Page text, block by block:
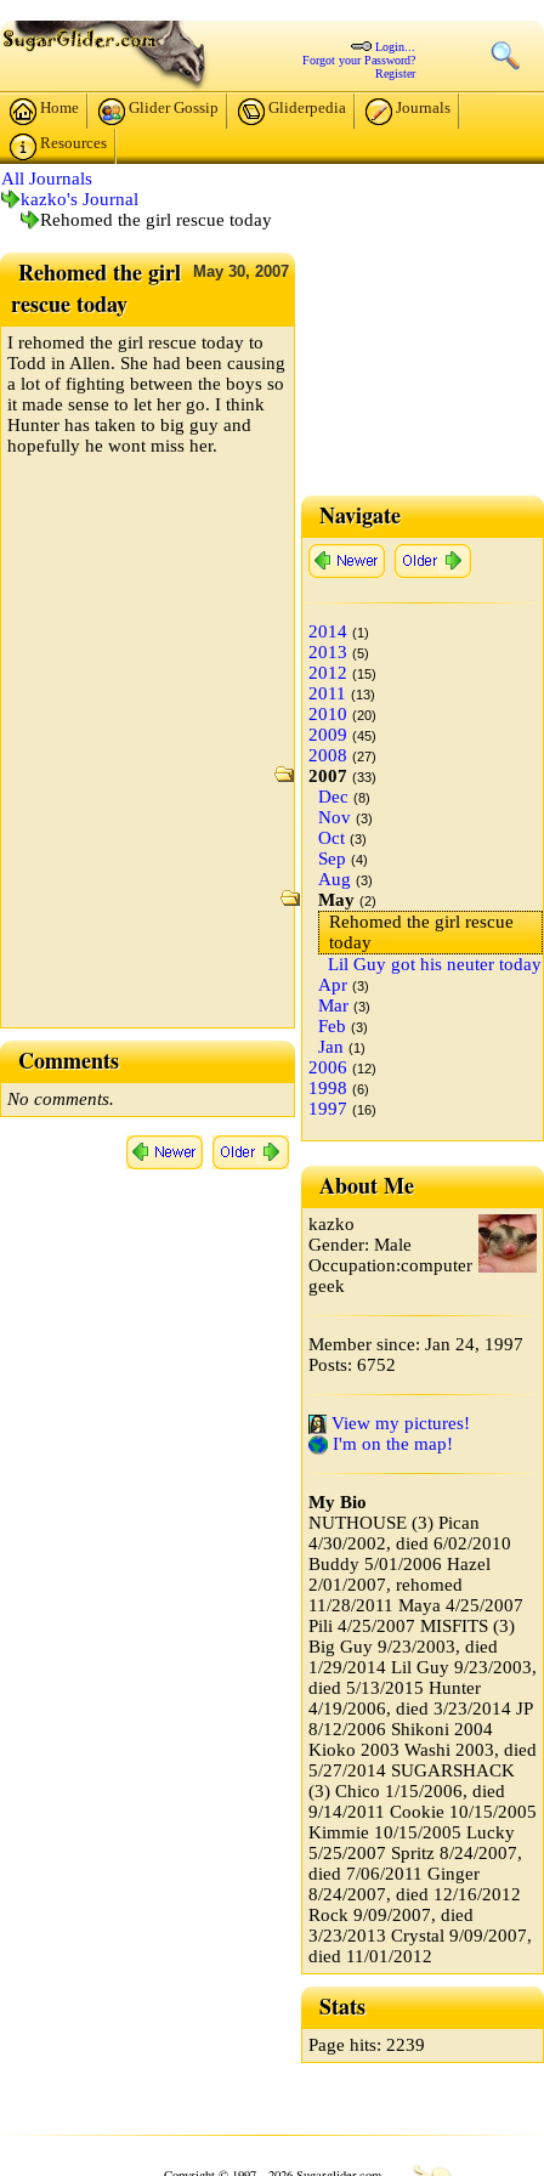
Login...
Forgot your Password?
Register
Home Glider Gossip Gliderpedia
Journals
Resources
All Journals
kazko's Journal
Rehomed the girl rescue today
May30,2007
Rehomed the girl
rescue today
I rehomed the girl rescue today to
Todd in Allen. She had been causing
a lot of fighting between the boys so
it made sense to let her go. I think
Hunter has taken to big guy and
hopefully he wont miss her.
Comments
No comments.
Navigate
2014 (1)
2013 (5)
2012 (15)
2011 (13)
2010 (20)
2009 (45)
2008 (27)
2007 (33)
Dec (8)
Nov (3)
Oct (3)
Sep (4)
Aug (3)
May (2)
Rehomed the girl rescue
today
Lil Guy got his neuter today
Apr (3)
Mar (3)
Feb (3)
Jan (1)
2006 (12)
1998 (6)
1997 (16)
About Me
kazko
Gender: Male
Occupation:computer
geek
Member since: Jan 24, 1997
Posts: 6752
View my pictures!
I'm on the map!
My Bio
NUTHOUSE (3) Pican
4/30/2002, died 6/02/2010
Buddy 5/01/2006 Hazel
2/01/2007, rehomed
11/28/2011 Maya 4/25/2007
Pili 4/25/2007 MISFITS (3)
Big Guy 9/23/2003, died
1/29/2014 Lil Guy 9/23/2003,
died 5/13/2015 Hunter
4/19/2006, died 3/23/2014 JP
8/12/2006 Shikoni 2004
Kioko 2003 Washi 2003, died
5/27/2014 SUGARSHACK
(3) Chico 1/15/2006, died
9/14/2011 Cookie 10/15/2005
Kimmie 10/15/2005 Lucky
5/25/2007 Spritz 8/24/2007,
died 7/06/2011 Ginger
8/24/2007, died 12/16/2012
Rock 9/09/2007, died
3/23/2013 Crystal 9/09/2007,
died 11/01/2012
Stats
Page hits: 2239